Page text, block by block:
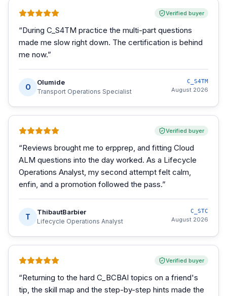
Verified buyer
“During C_S4TM practice the multi-part questions
made me slow right down. The certification is behind
me now.”
O
Olumide
Transport Operations Specialist
C_S4TM
August 2026
Verified buyer
“Reviews brought me to erpprep, and fitting Cloud
ALM questions into the day worked. As a Lifecycle
Operations Analyst, my second attempt felt calm,
enfin, and a promotion followed the pass.”
T
ThibautBarbier
Lifecycle Operations Analyst
C_STC
August 2026
Verified buyer
“Returning to the hard C_BCBAI topics on a friend's
tip, the skill map and the step-by-step hints made the